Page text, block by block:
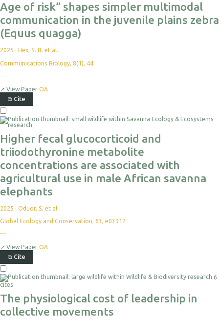
Age of risk” shapes simpler multimodal
communication in the juvenile plains zebra
(Equus quagga)
2025 · Hex, S. B. et al.
Communications Biology, 8(1), 44
—
↗ View Paper OA
⧉ Cite
Higher fecal glucocorticoid and
triiodothyronine metabolite
concentrations are associated with
agricultural use in male African savanna
elephants
2025 · Oduor, S. et al.
Global Ecology and Conservation, 63, e03912
—
↗ View Paper OA
⧉ Cite
6
cites
The physiological cost of leadership in
collective movements